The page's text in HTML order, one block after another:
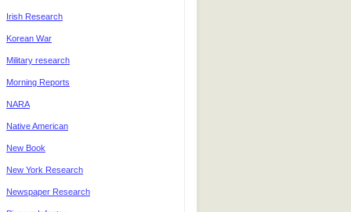
Irish Research
Korean War
Military research
Morning Reports
NARA
Native American
New Book
New York Research
Newspaper Research